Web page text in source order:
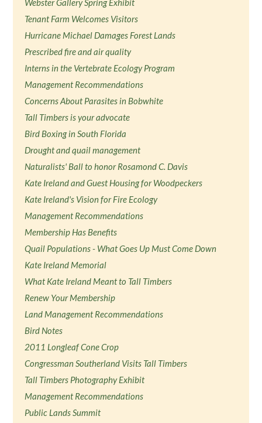
Webster Gallery Spring Exhibit
Tenant Farm Welcomes Visitors
Hurricane Michael Damages Forest Lands
Prescribed fire and air quality
Interns in the Vertebrate Ecology Program
Management Recommendations
Concerns About Parasites in Bobwhite
Tall Timbers is your advocate
Bird Boxing in South Florida
Drought and quail management
Naturalists' Ball to honor Rosamond C. Davis
Kate Ireland and Guest Housing for Woodpeckers
Kate Ireland's Vision for Fire Ecology
Management Recommendations
Membership Has Benefits
Quail Populations - What Goes Up Must Come Down
Kate Ireland Memorial
What Kate Ireland Meant to Tall Timbers
Renew Your Membership
Land Management Recommendations
Bird Notes
2011 Longleaf Cone Crop
Congressman Southerland Visits Tall Timbers
Tall Timbers Photography Exhibit
Management Recommendations
Public Lands Summit